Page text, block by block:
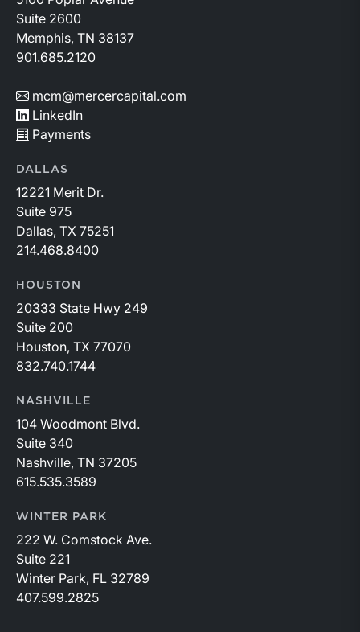
Suite 2600
Memphis, TN 38137
901.685.2120
mcm@mercercapital.com
LinkedIn
Payments
DALLAS
12221 Merit Dr.
Suite 975
Dallas, TX 75251
214.468.8400
HOUSTON
20333 State Hwy 249
Suite 200
Houston, TX 77070
832.740.1744
NASHVILLE
104 Woodmont Blvd.
Suite 340
Nashville, TN 37205
615.535.3589
WINTER PARK
222 W. Comstock Ave.
Suite 221
Winter Park, FL 32789
407.599.2825